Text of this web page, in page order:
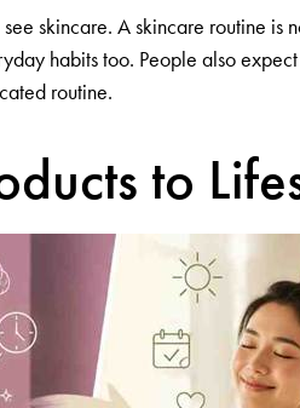
skincare. A skincare routine is
habits too. People also
routine.
to